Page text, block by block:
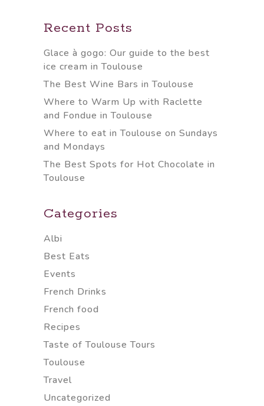
Recent Posts
Glace à gogo: Our guide to the best
ice cream in Toulouse
The Best Wine Bars in Toulouse
Where to Warm Up with Raclette
and Fondue in Toulouse
Where to eat in Toulouse on Sundays
and Mondays
The Best Spots for Hot Chocolate in
Toulouse
Categories
Albi
Best Eats
Events
French Drinks
French food
Recipes
Taste of Toulouse Tours
Toulouse
Travel
Uncategorized